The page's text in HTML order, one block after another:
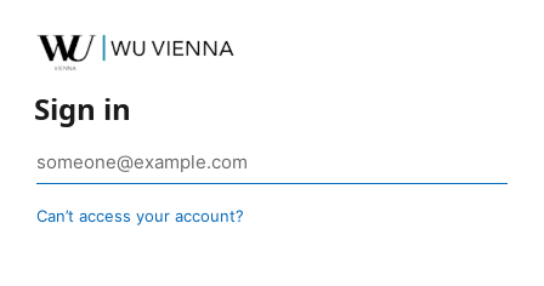
Sign in
Can’t access your account?